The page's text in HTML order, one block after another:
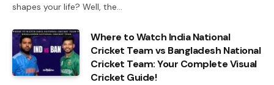
shapes your life? Well, the…
Where to Watch India National
Cricket Team vs Bangladesh National
Cricket Team: Your Complete Visual
Cricket Guide!